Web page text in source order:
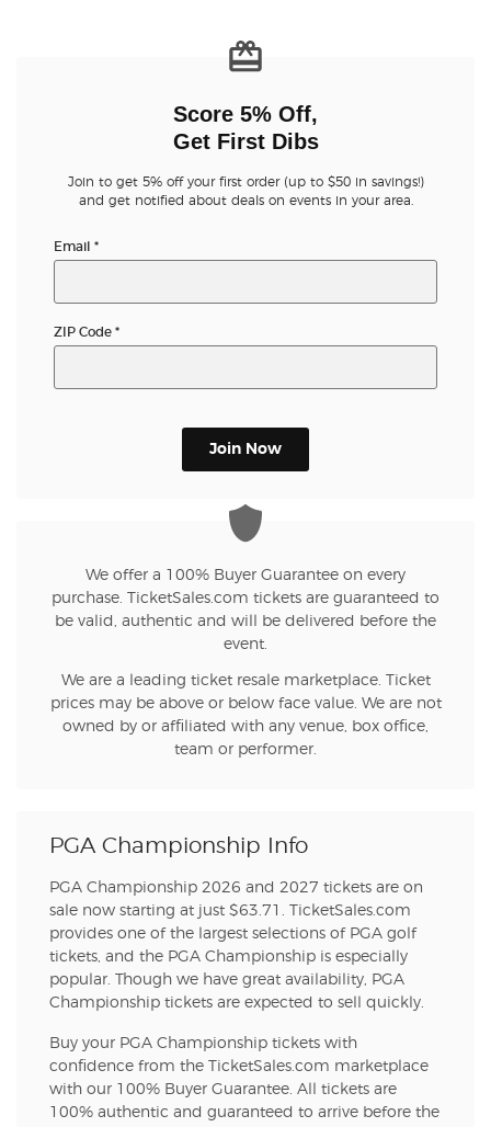
Score 5% Off,
Get First Dibs
Join to get 5% off your first order (up to $50 in savings!)
and get notified about deals on events in your area.
Email *
ZIP Code *
Join Now
We offer a 100% Buyer Guarantee on every
purchase. TicketSales.com tickets are guaranteed to
be valid, authentic and will be delivered before the
event.
We are a leading ticket resale marketplace. Ticket
prices may be above or below face value. We are not
owned by or affiliated with any venue, box office,
team or performer.
PGA Championship Info
PGA Championship 2026 and 2027 tickets are on
sale now starting at just $63.71. TicketSales.com
provides one of the largest selections of PGA golf
tickets, and the PGA Championship is especially
popular. Though we have great availability, PGA
Championship tickets are expected to sell quickly.
Buy your PGA Championship tickets with
confidence from the TicketSales.com marketplace
with our 100% Buyer Guarantee. All tickets are
100% authentic and guaranteed to arrive before the